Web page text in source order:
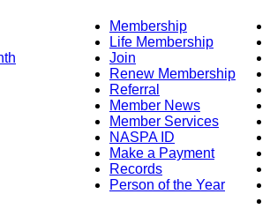
Membership
Life Membership
Join
Renew Membership
Referral
Member News
Member Services
NASPA ID
Make a Payment
Records
Person of the Year